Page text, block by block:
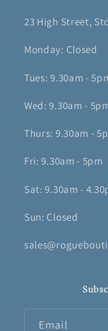
23 High Street,
Monday: Closed
Tues: 9.30am -
Wed: 9.30am -
Thurs: 9.30am -
Fri: 9.30am - 5pm
Sat: 9.30am -
Sun: Closed
Email